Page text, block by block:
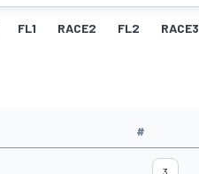
FL1 RACE2 FL2 RACE3
#
3